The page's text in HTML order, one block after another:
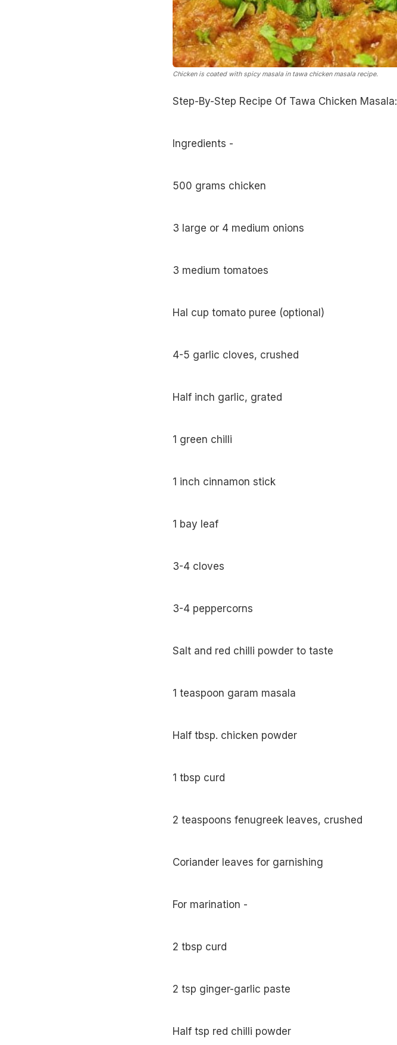
Chicken is coated with spicy masala in tawa chicken masala recipe.
Step-By-Step Recipe Of Tawa Chicken Masala:
Ingredients -
500 grams chicken
3 large or 4 medium onions
3 medium tomatoes
Hal cup tomato puree (optional)
4-5 garlic cloves, crushed
Half inch garlic, grated
1 green chilli
1 inch cinnamon stick
1 bay leaf
3-4 cloves
3-4 peppercorns
Salt and red chilli powder to taste
1 teaspoon garam masala
Half tbsp. chicken powder
1 tbsp curd
2 teaspoons fenugreek leaves, crushed
Coriander leaves for garnishing
For marination -
2 tbsp curd
2 tsp ginger-garlic paste
Half tsp red chilli powder